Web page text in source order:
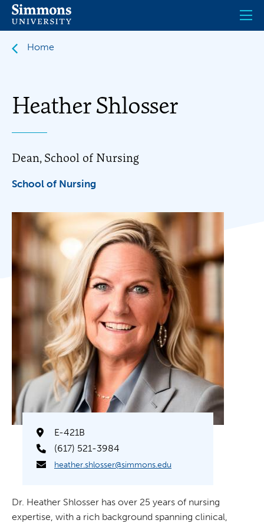
Skip
main
Home
Heather Shlosser
Dean, School of Nursing
School of Nursing
Dr. Heather Shlosser has over 25 years of nursing
expertise, with a rich background spanning clinical,
E-421B
(617) 521-3984
heather.shlosser@simmons.edu